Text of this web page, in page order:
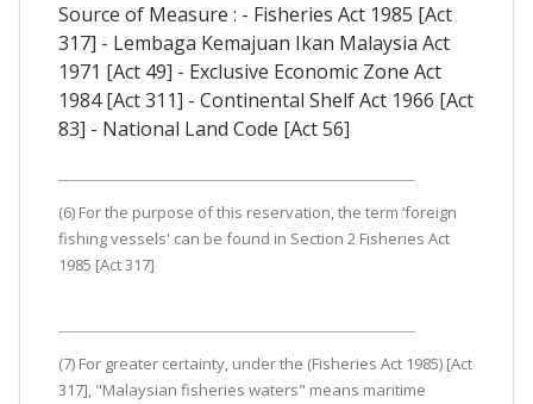
Source of Measure : - Fisheries Act 1985 [Act
317] - Lembaga Kemajuan Ikan Malaysia Act
1971 [Act 49] - Exclusive Economic Zone Act
1984 [Act 311] - Continental Shelf Act 1966 [Act
83] - National Land Code [Act 56]
(6) For the purpose of this reservation, the term ‘foreign
fishing vessels' can be found in Section 2 Fisheries Act
1985 [Act 317]
(7) For greater certainty, under the (Fisheries Act 1985) [Act
317], "Malaysian fisheries waters" means maritime